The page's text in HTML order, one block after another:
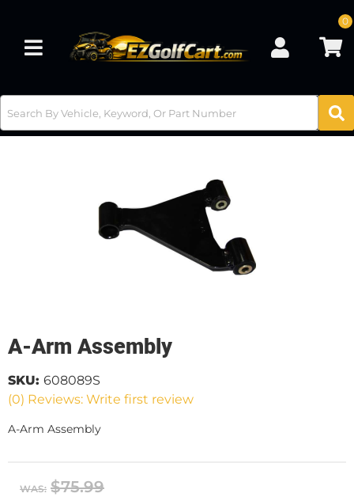
Toggle navigation
0
A-Arm Assembly
(0) Reviews: Write first review
SKU: 608089S
A-Arm Assembly
WAS: $75.99